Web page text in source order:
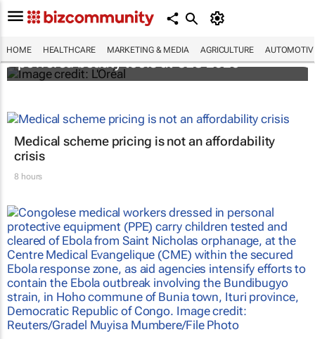
HOME HEALTHCARE MARKETING & MEDIA AGRICULTURE
It's lit: L'Oréal unveils new light tech-
powered beauty tools at CES 2026
Medical scheme pricing is not an affordability
crisis
8 hours